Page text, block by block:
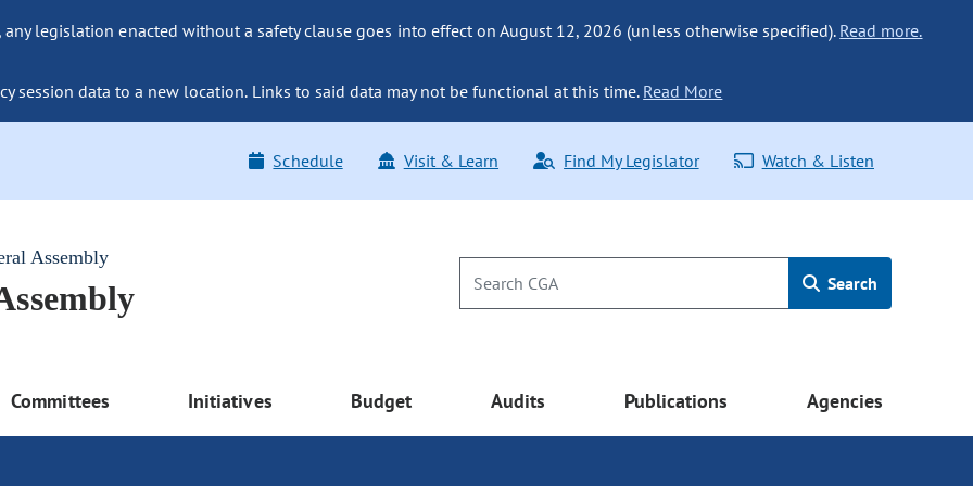
legislation enacted without a safety clause goes into effect on August 12, 2026 (unless otherwise specified). Read more.
session data to a new location. Links to said data may not be functional at this time. Read More
Schedule Visit & Learn Find My Legislator Watch & Listen
Assembly
Search
Committees Initiatives Budget Audits Publications Agencies